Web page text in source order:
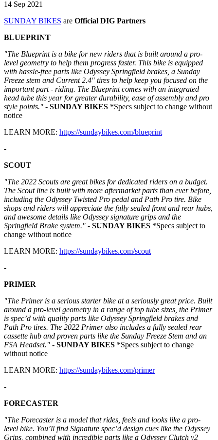
14 Sep 2021
SUNDAY BIKES are Official DIG Partners
BLUEPRINT
"The Blueprint is a bike for new riders that is built around a pro-
level geometry to help them progress faster. This bike is equipped
with hassle-free parts like Odyssey Springfield brakes, a Sunday
Freeze stem and Current 2.4" tires to help keep you focused on the
important part - riding. The Blueprint comes with an integrated
head tube this year for greater durability, ease of assembly and pro
style points." - SUNDAY BIKES *Specs subject to change without
notice
LEARN MORE: https://sundaybikes.com/blueprint
-
SCOUT
"The 2022 Scouts are great bikes for dedicated riders on a budget.
The Scout line is built with more aftermarket parts than ever before,
including the Odyssey Twisted Pro pedal and Path Pro tire. Bike
shops and riders will appreciate the fully sealed front and rear hubs,
and awesome details like Odyssey signature grips and the
Springfield Brake system." - SUNDAY BIKES *Specs subject to
change without notice
LEARN MORE: https://sundaybikes.com/scout
-
PRIMER
"The Primer is a serious starter bike at a seriously great price. Built
around a pro-level geometry in a range of top tube sizes, the Primer
is spec’d with quality parts like Odyssey Springfield brakes and
Path Pro tires. The 2022 Primer also includes a fully sealed rear
cassette hub and proven parts like the Sunday Freeze Stem and an
FSA Headset." - SUNDAY BIKES *Specs subject to change
without notice
LEARN MORE: https://sundaybikes.com/primer
-
FORECASTER
"The Forecaster is a model that rides, feels and looks like a pro-
level bike. You’ll find Signature spec’d design cues like the Odyssey
Grips, combined with incredible parts like a Odyssey Clutch v2